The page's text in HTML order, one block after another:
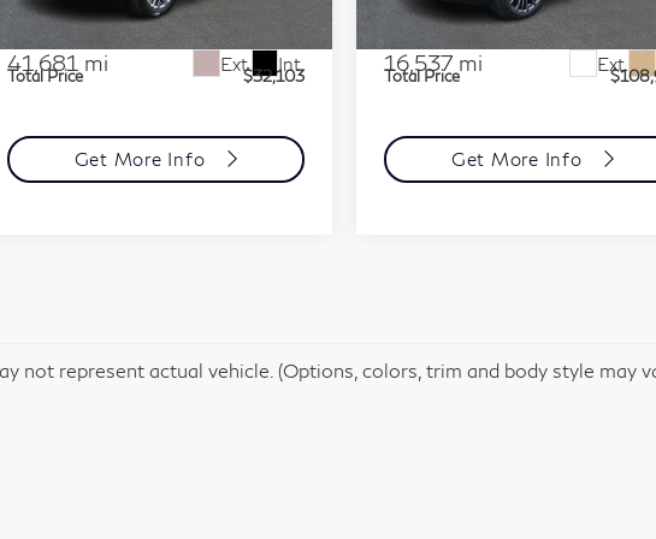
Stock:SF121926 Model:6ZC26
41,681 mi Ext. Int.
Market Price
Documentation Fee
Total Price
$32,103
Get More Info
Stock:
Model:6K10706
16,537 mi Ext.
Market Price
Documentation Fee
Total Price
Get More Info
not represent actual vehicle. (Options, colors, trim and body style may